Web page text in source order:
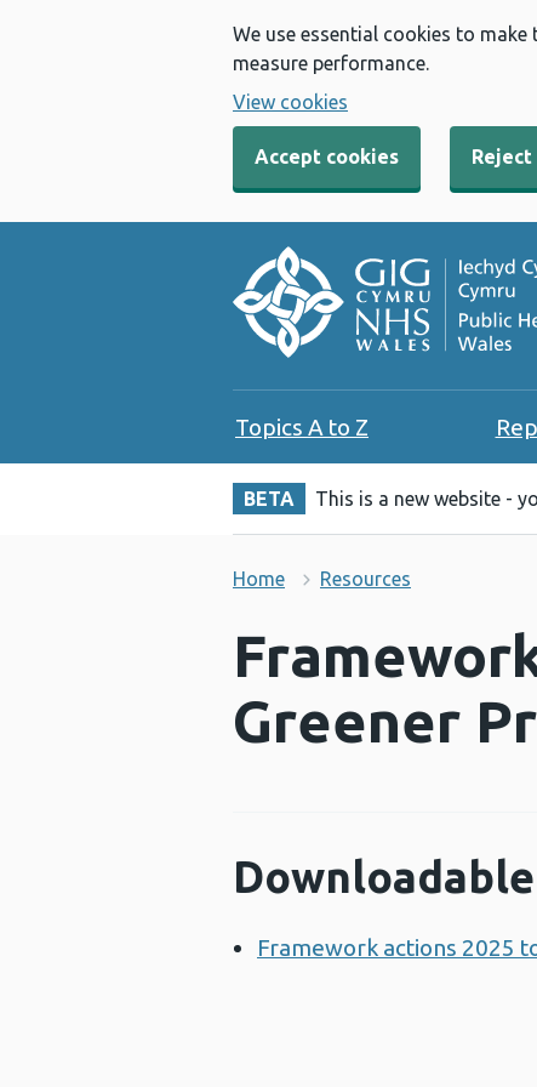
We use essential cookies to
measure performance.
View cookies
Accept cookies
Topics A to Z
BETA This is a new website -
Home Resources
Greener
Framework actions 2025